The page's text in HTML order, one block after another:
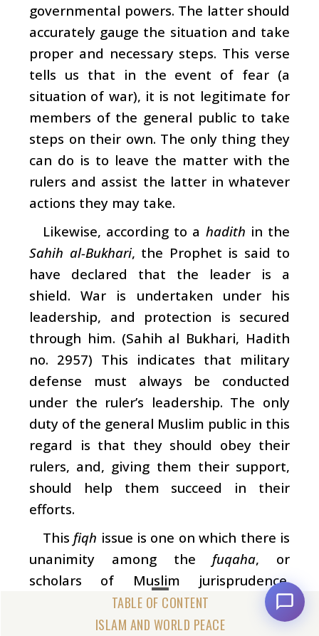
ISLAM AND WORLD PEACE
governmental powers. The latter should
accurately gauge the situation and take
proper and necessary steps. This verse
tells us that in the event of fear (a
situation of war), it is not legitimate for
members of the general public to take
steps on their own. The only thing they
can do is to leave the matter with the
rulers and assist the latter in whatever
actions they may take.
Likewise, according to a hadith in the
Sahih al-Bukhari, the Prophet is said to
have declared that the leader is a
shield. War is undertaken under his
leadership, and protection is secured
through him. (Sahih al Bukhari, Hadith
no. 2957) This indicates that military
defense must always be conducted
under the ruler’s leadership. The only
duty of the general Muslim public in this
regard is that they should obey their
rulers, and, giving them their support,
should help them succeed in their
efforts.
This fiqh issue is one on which there is
unanimity among the fuqaha, or
scholars of Muslim jurisprudence.
Almost no Islamic jurisprudent of note
has any differences with it. According to